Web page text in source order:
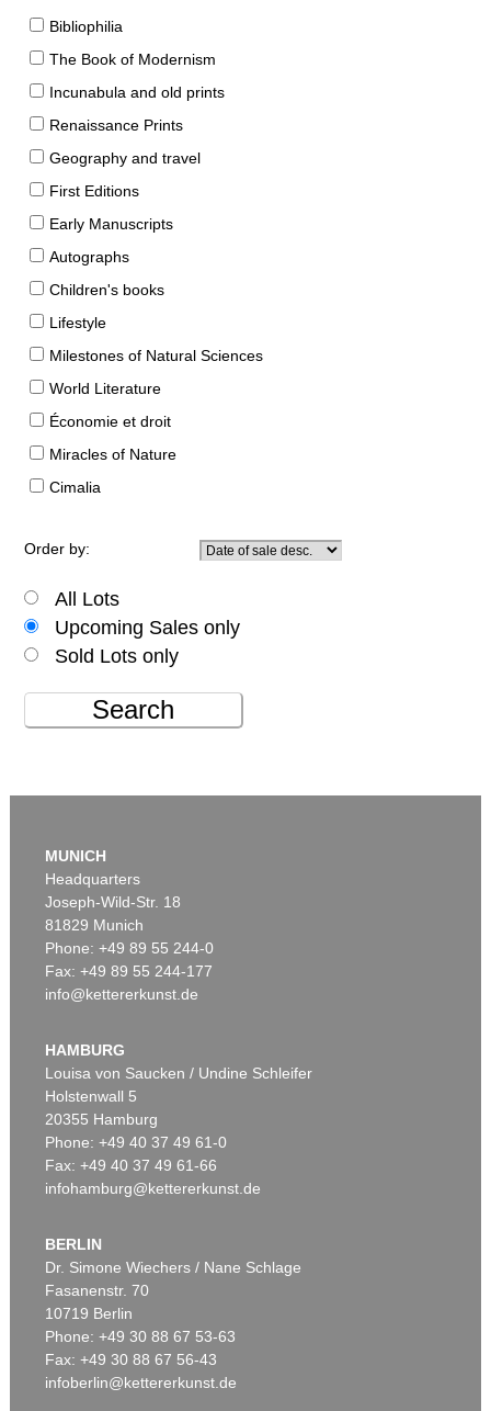
Bibliophilia
The Book of Modernism
Incunabula and old prints
Renaissance Prints
Geography and travel
First Editions
Early Manuscripts
Autographs
Children's books
Lifestyle
Milestones of Natural Sciences
World Literature
Économie et droit
Miracles of Nature
Cimalia
Order by:
All Lots
Upcoming Sales only
Sold Lots only
Search
MUNICH
Headquarters
Joseph-Wild-Str. 18
81829 Munich
Phone: +49 89 55 244-0
Fax: +49 89 55 244-177
info@kettererkunst.de
HAMBURG
Louisa von Saucken / Undine Schleifer
Holstenwall 5
20355 Hamburg
Phone: +49 40 37 49 61-0
Fax: +49 40 37 49 61-66
infohamburg@kettererkunst.de
BERLIN
Dr. Simone Wiechers / Nane Schlage
Fasanenstr. 70
10719 Berlin
Phone: +49 30 88 67 53-63
Fax: +49 30 88 67 56-43
infoberlin@kettererkunst.de